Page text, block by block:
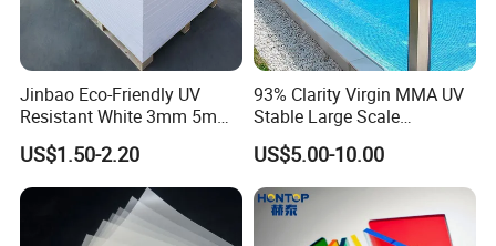
Jinbao Eco-Friendly UV
Resistant White 3mm 5mm
Sintra Forex Foamex
1220X2440mm Lightweight
PVC Foam Board for UV
Printing Outdoor Advertising
US$1.50-2.20
93% Clarity Virgin MMA UV
Stable Large Scale
Construction Manufacturer
Clear Acrylic Panel
Swimming Pool
US$5.00-10.00